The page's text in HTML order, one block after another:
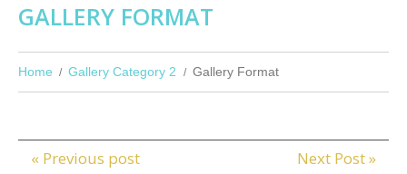
GALLERY FORMAT
Home Gallery Category 2 Gallery Format
« Previous post Next Post »